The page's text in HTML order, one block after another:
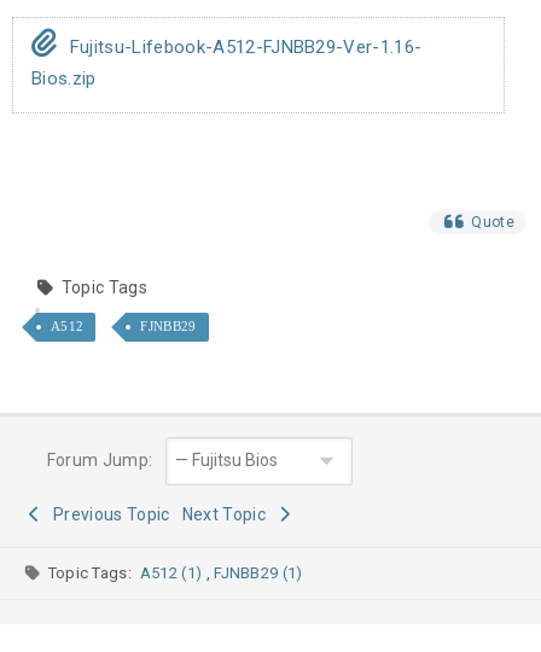
Fujitsu-Lifebook-A512-FJNBB29-Ver-1.16-
Bios.zip
Quote
Topic Tags
A512 FJNBB29
Forum Jump:
Previous Topic Next Topic
Topic Tags: A512 (1) , FJNBB29 (1)